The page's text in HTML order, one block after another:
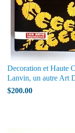
Decoration et Haute
Lanvin, un autre Art
$200.00